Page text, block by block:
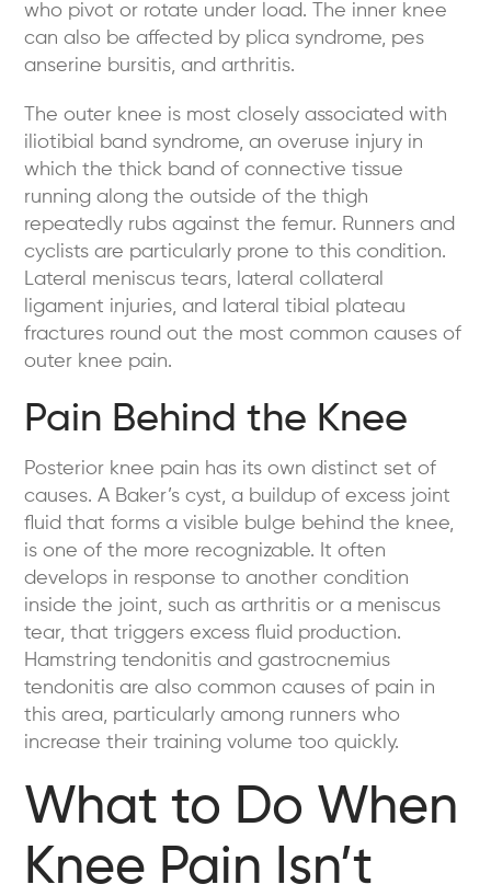
who pivot or rotate under load. The inner knee
can also be affected by plica syndrome, pes
anserine bursitis, and arthritis.
The outer knee is most closely associated with
iliotibial band syndrome, an overuse injury in
which the thick band of connective tissue
running along the outside of the thigh
repeatedly rubs against the femur. Runners and
cyclists are particularly prone to this condition.
Lateral meniscus tears, lateral collateral
ligament injuries, and lateral tibial plateau
fractures round out the most common causes of
outer knee pain.
Pain Behind the Knee
Posterior knee pain has its own distinct set of
causes. A Baker’s cyst, a buildup of excess joint
fluid that forms a visible bulge behind the knee,
is one of the more recognizable. It often
develops in response to another condition
inside the joint, such as arthritis or a meniscus
tear, that triggers excess fluid production.
Hamstring tendonitis and gastrocnemius
tendonitis are also common causes of pain in
this area, particularly among runners who
increase their training volume too quickly.
What to Do When
Knee Pain Isn’t